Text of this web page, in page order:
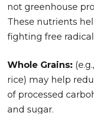
not greenhouse
These nutrients
fighting free
Whole Grains:
rice) may help
of processed
and sugar.